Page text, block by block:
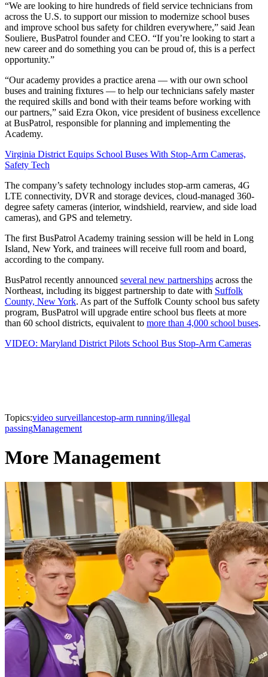
“We are looking to hire hundreds of field service technicians from
across the U.S. to support our mission to modernize school buses
and improve school bus safety for children everywhere,” said Jean
Souliere, BusPatrol founder and CEO. “If you’re looking to start a
new career and do something you can be proud of, this is a perfect
opportunity.”
“Our academy provides a practice arena — with our own school
buses and training fixtures — to help our technicians safely master
the required skills and bond with their teams before working with
our partners,” said Ezra Okon, vice president of business excellence
at BusPatrol, responsible for planning and implementing the
Academy.
Virginia District Equips School Buses With Stop-Arm Cameras,
Safety Tech
The company’s safety technology includes stop-arm cameras, 4G
LTE connectivity, DVR and storage devices, cloud-managed 360-
degree safety cameras (interior, windshield, rearview, and side load
cameras), and GPS and telemetry.
The first BusPatrol Academy training session will be held in Long
Island, New York, and trainees will receive full room and board,
according to the company.
BusPatrol recently announced several new partnerships across the
Northeast, including its biggest partnership to date with Suffolk
County, New York. As part of the Suffolk County school bus safety
program, BusPatrol will upgrade entire school bus fleets at more
than 60 school districts, equivalent to more than 4,000 school buses.
VIDEO: Maryland District Pilots School Bus Stop-Arm Cameras
Topics:video surveillancestop-arm running/illegal
passingManagement
More Management